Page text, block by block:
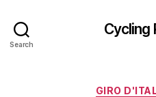
Search
Cycling
GIRO